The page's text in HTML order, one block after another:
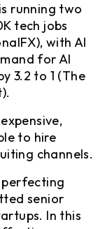
running two
tech jobs
with AI
for AI
3.2 to 1 (The
to hire
channels.
perfecting
senior
In this